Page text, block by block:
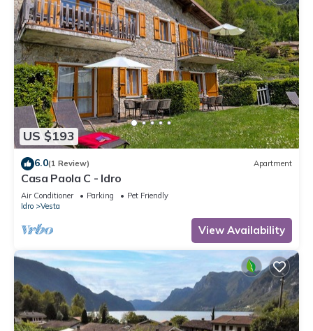
US $193
6.0(1 Review) Apartment
Casa Paola C - Idro
Air Conditioner Parking
Pet Friendly
Idro
Vesta
View Availability